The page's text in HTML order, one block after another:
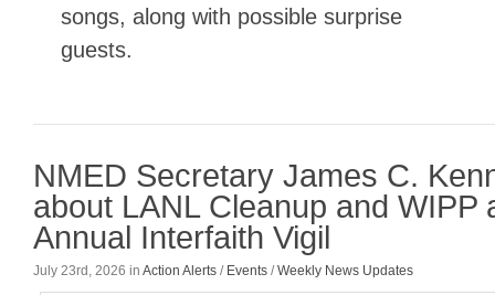
songs, along with possible surprise
guests.
NMED Secretary James C.
about LANL Cleanup and WIPP
Annual Interfaith Vigil
July 23rd, 2026 in Action Alerts / Events /Weekly News Updates